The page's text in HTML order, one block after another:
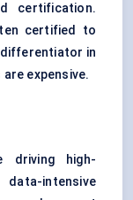
certification.
certified to
differentiator in
expensive.
driving high-
intensive